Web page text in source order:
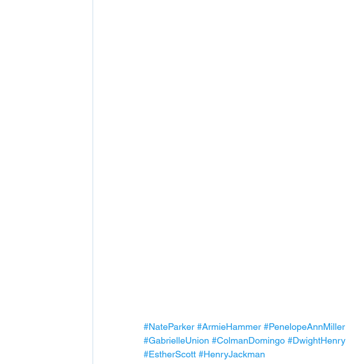
#NateParker #ArmieHammer #PenelopeAnnMiller
#GabrielleUnion #ColmanDomingo #DwightHenry
#EstherScott #HenryJackman